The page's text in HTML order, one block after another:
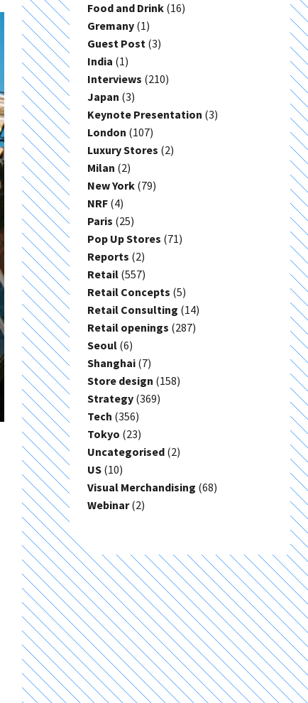
Food and Drink (16)
Gremany (1)
Guest Post (3)
India (1)
Interviews (210)
Japan (3)
Keynote Presentation (3)
London (107)
Luxury Stores (2)
Milan (2)
New York (79)
NRF (4)
Paris (25)
Pop Up Stores (71)
Reports (2)
Retail (557)
Retail Concepts (5)
Retail Consulting (14)
Retail openings (287)
Seoul (6)
Shanghai (7)
Store design (158)
Strategy (369)
Tech (356)
Tokyo (23)
Uncategorised (2)
US (10)
Visual Merchandising (68)
Webinar(2)